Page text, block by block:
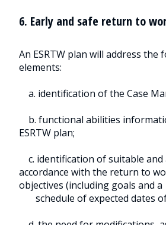
6. Early and safe return to
An ESRTW plan will address the
elements:
a. identification of the Case
b. functional abilities
ESRTW plan;
c. identification of suitable and
accordance with the return to
objectives (including goals and a
schedule of expected dates